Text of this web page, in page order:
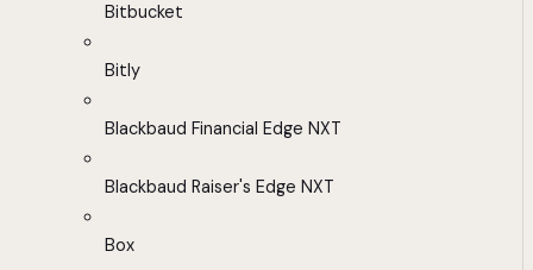
Bitbucket
Bitly
Blackbaud Financial Edge NXT
Blackbaud Raiser's Edge NXT
Box